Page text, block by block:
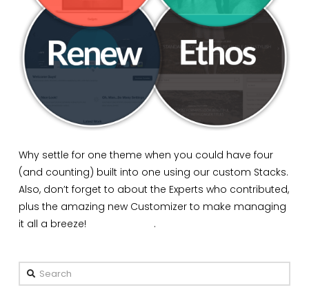
Why settle for one theme when you could have four
(and counting) built into one using our custom Stacks.
Also, don’t forget to about the Experts who contributed,
plus the amazing new Customizer to make managing
it all a breeze!
.
Search